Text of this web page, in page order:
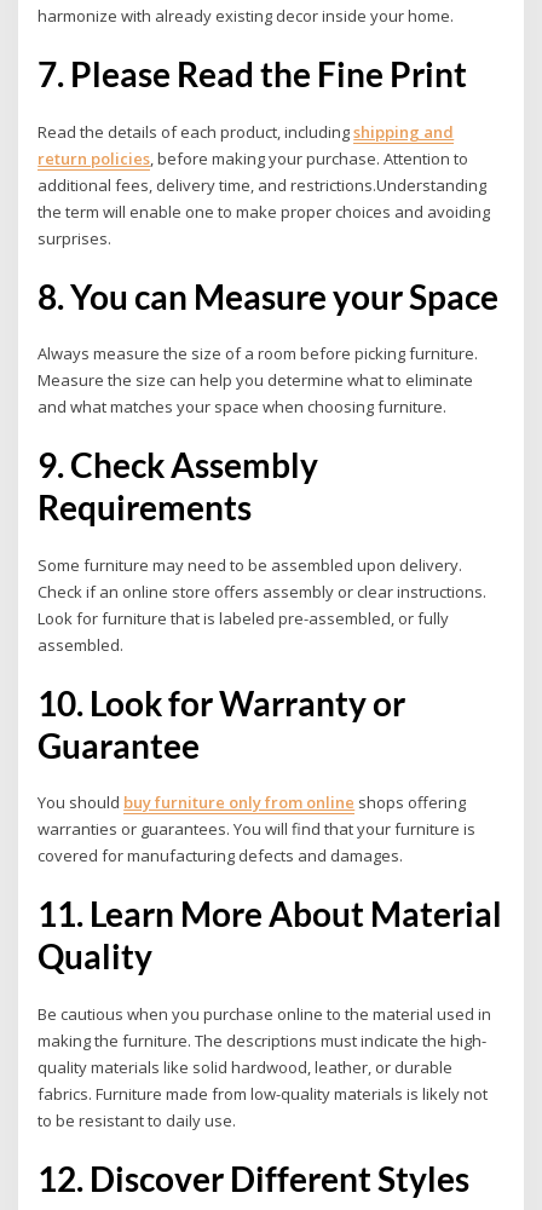
harmonize with already existing decor inside your home.
7. Please Read the Fine Print
Read the details of each product, includingshipping and
return policies, before making your purchase. Attention to
additional fees, delivery time, and restrictions.Understanding
the term will enable one to make proper choices and avoiding
surprises.
8. You can Measure your Space
Always measure the size of a room before picking furniture.
Measure the size can help you determine what to eliminate
and what matches your space when choosing furniture.
9. Check Assembly
Requirements
Some furniture may need to be assembled upon delivery.
Check if an online store offers assembly or clear instructions.
Look for furniture that is labeled pre-assembled, or fully
assembled.
10. Look for Warranty or
Guarantee
You should buy furniture only from online shops offering
warranties or guarantees. You will find that your furniture is
covered for manufacturing defects and damages.
11. Learn More About Material
Quality
Be cautious when you purchase online to the material used in
making the furniture. The descriptions must indicate the high-
quality materials like solid hardwood, leather, or durable
fabrics. Furniture made from low-quality materials is likely not
to be resistant to daily use.
12. Discover Different Styles